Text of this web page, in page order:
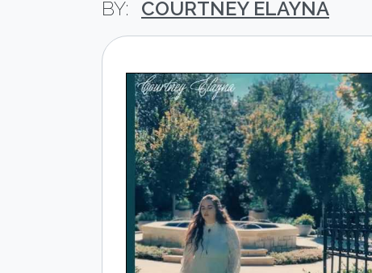
COURTNEY ELAYNA